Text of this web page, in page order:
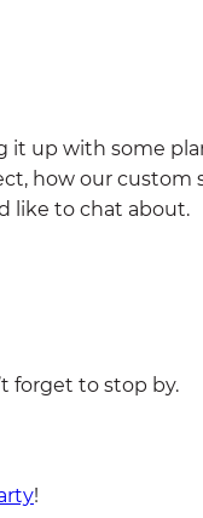
it up with some
how our custom
like to chat about.
forget to stop by.
!